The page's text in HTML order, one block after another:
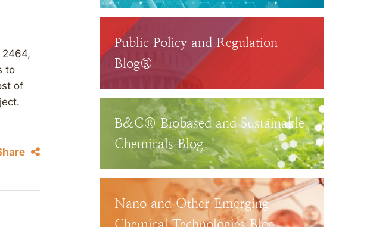
2464,
to
of
Public Policy and Regulation
Blog®
B&C® Biobased and Sustainable
Chemicals Blog
Nano and Other Emerging